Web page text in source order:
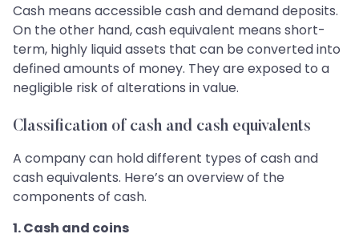
Cash means accessible cash and demand deposits.
On the other hand, cash equivalent means short-
term, highly liquid assets that can be converted into
defined amounts of money. They are exposed to a
negligible risk of alterations in value.
Classification of cash and cash equivalents
A company can hold different types of cash and
cash equivalents. Here’s an overview of the
components of cash.
1. Cash and coins